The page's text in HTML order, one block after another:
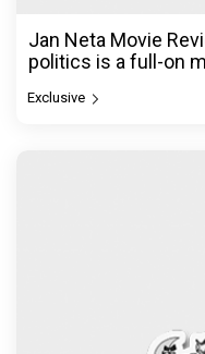
Jan Neta Movie
politics is a full-on
Exclusive